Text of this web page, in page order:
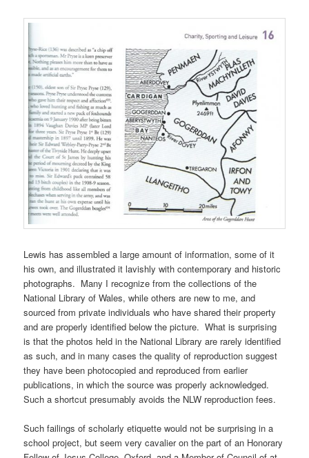
Lewis has assembled a large amount of information, some of it
his own, and illustrated it lavishly with contemporary and historic
photographs. Many I recognize from the collections of the
National Library of Wales, while others are new to me, and
sourced from private individuals who have shared their property
and are properly identified below the picture. What is surprising
is that the photos held in the National Library are rarely identified
as such, and in many cases the quality of reproduction suggest
they have been photocopied and reproduced from earlier
publications, in which the source was properly acknowledged.
Such a shortcut presumably avoids the NLW reproduction fees.
Such failings of scholarly etiquette would not be surprising in a
school project, but seem very cavalier on the part of an Honorary